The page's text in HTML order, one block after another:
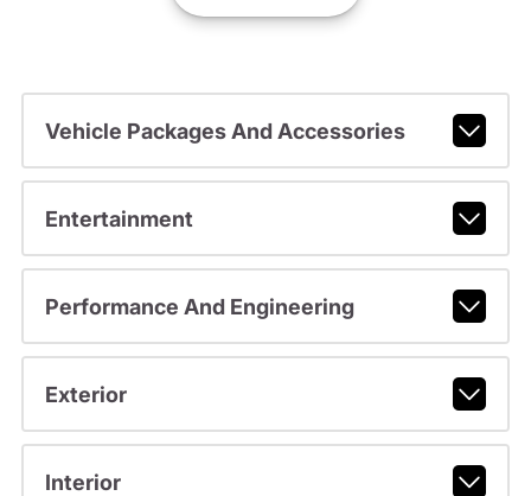
Vehicle Packages And Accessories
Entertainment
Performance And Engineering
Exterior
Interior